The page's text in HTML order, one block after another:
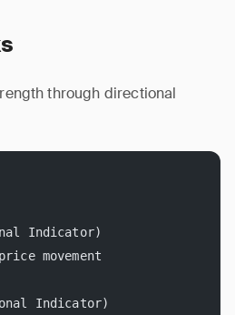
through directional
Indicator)
movement
Indicator)